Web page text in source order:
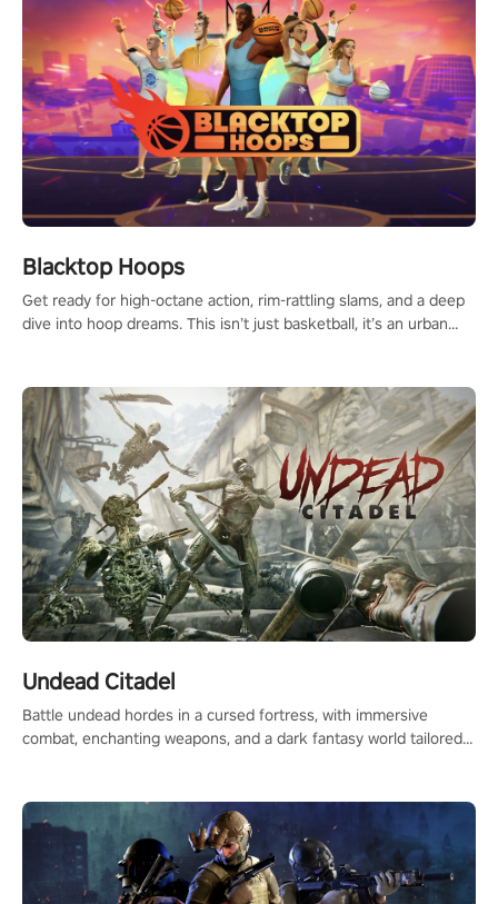
Blacktop Hoops
Get ready for high-octane action, rim-rattling slams, and a deep
dive into hoop dreams. This isn’t just basketball, it’s an urban
Undead Citadel
Battle undead hordes in a cursed fortress, with immersive
combat, enchanting weapons, and a dark fantasy world tailored